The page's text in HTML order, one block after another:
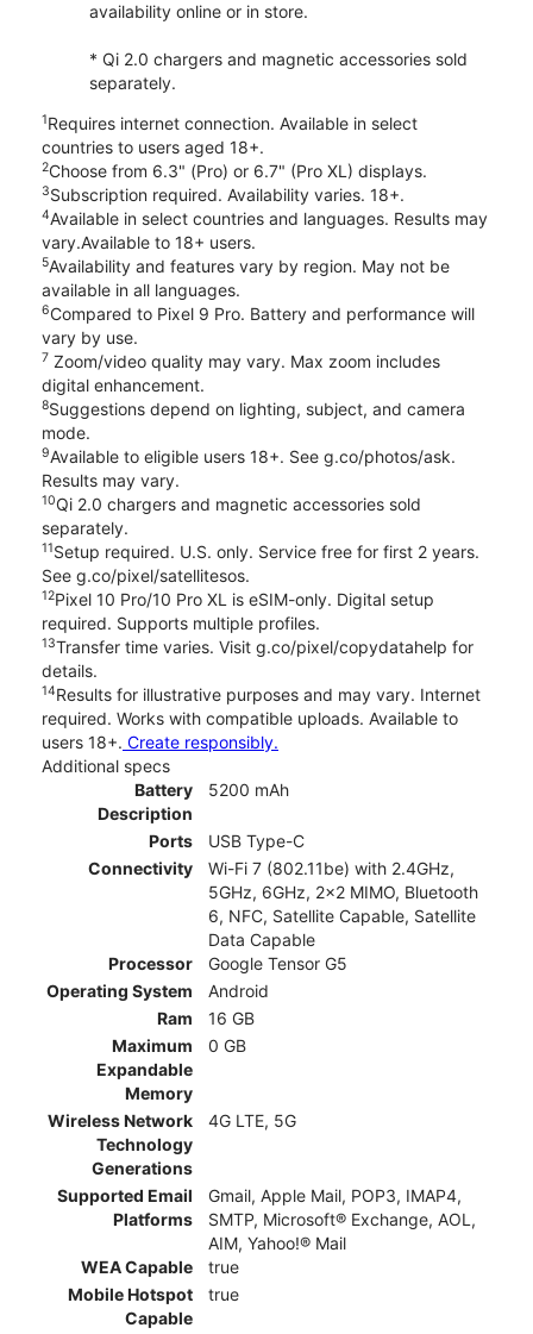
availability online or in store.
* Qi 2.0 chargers and magnetic accessories sold
separately.
1Requires internet connection. Available in select
countries to users aged 18+.
2Choose from 6.3" (Pro) or 6.7" (Pro XL) displays.
3Subscription required. Availability varies. 18+.
4Available in select countries and languages. Results may
vary.Available to 18+ users.
5Availability and features vary by region. May not be
available in all languages.
6Compared to Pixel 9 Pro. Battery and performance will
vary by use.
7 Zoom/video quality may vary. Max zoom includes
digital enhancement.
8Suggestions depend on lighting, subject, and camera
mode.
9Available to eligible users 18+. See g.co/photos/ask.
Results may vary.
10Qi 2.0 chargers and magnetic accessories sold
separately.
11Setup required. U.S. only. Service free for first 2 years.
See g.co/pixel/satellitesos.
12Pixel 10 Pro/10 Pro XL is eSIM-only. Digital setup
required. Supports multiple profiles.
13Transfer time varies. Visit g.co/pixel/copydatahelp for
details.
14Results for illustrative purposes and may vary. Internet
required. Works with compatible uploads. Available to
users 18+. Create responsibly.
Additional specs
Battery
Description
5200 mAh
Ports
USB Type-C
Connectivity
Wi-Fi 7 (802.11be) with 2.4GHz,
5GHz, 6GHz, 2x2 MIMO, Bluetooth
6, NFC, Satellite Capable, Satellite
Data Capable
Processor
Google Tensor G5
Operating System
Android
Ram
16 GB
Maximum
Expandable
Memory
0 GB
Wireless Network
Technology
Generations
4G LTE, 5G
Supported Email
Platforms
Gmail, Apple Mail, POP3, IMAP4,
SMTP, Microsoft® Exchange, AOL,
AIM, Yahoo!® Mail
WEA Capable
true
Mobile Hotspot
Capable
true